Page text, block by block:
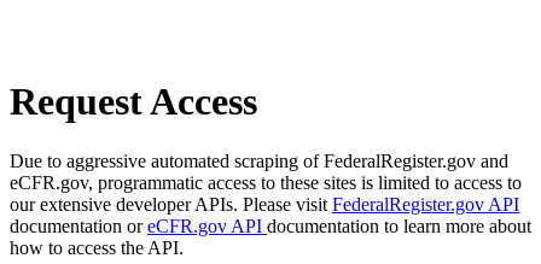
Request Access
Due to aggressive automated scraping of FederalRegister.gov and
eCFR.gov, programmatic access to these sites is limited to access to
our extensive developer APIs. Please visit FederalRegister.gov API
documentation oreCFR.gov API documentation to learn more about
how to access the API.